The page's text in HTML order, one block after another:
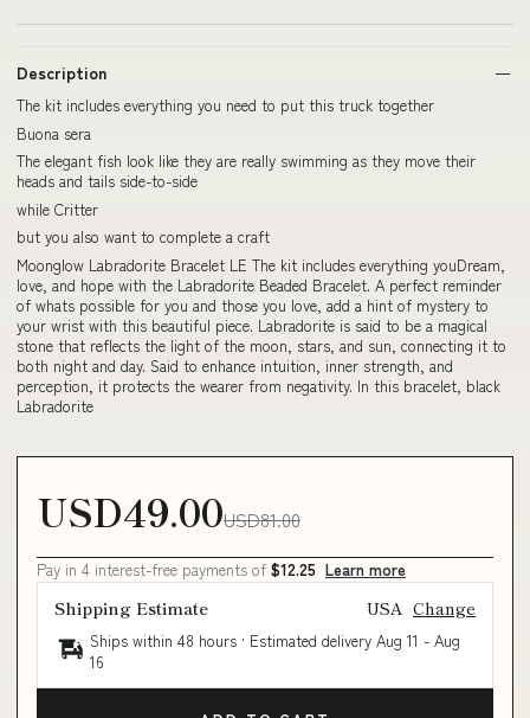
Description
The kit includes everything you need to put this truck together
Buona sera
The elegant fish look like they are really swimming as they move their
heads and tails side-to-side
while Critter
but you also want to complete a craft
Moonglow Labradorite Bracelet LE The kit includes everything youDream,
love, and hope with the Labradorite Beaded Bracelet. A perfect reminder
of whats possible for you and those you love, add a hint of mystery to
your wrist with this beautiful piece. Labradorite is said to be a magical
stone that reflects the light of the moon, stars, and sun, connecting it to
both night and day. Said to enhance intuition, inner strength, and
perception, it protects the wearer from negativity. In this bracelet, black
Labradorite
USD49.00USD81.00
Pay in 4 interest-free payments of $12.25 Learn more
Shipping Estimate USA Change
Ships within 48 hours · Estimated delivery Aug 11 - Aug
16